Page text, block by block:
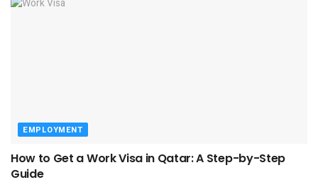
EMPLOYMENT
How to Get a Work Visa in Qatar: A Step-by-Step
Guide